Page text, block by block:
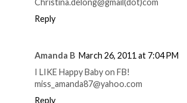
Reply
Amanda B March 26, 2011 at 7:04 PM
I LIKE Happy Baby on FB!
miss_amanda87@yahoo.com
Reply